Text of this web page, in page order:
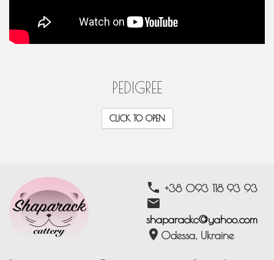
PEDIGREE
CLICK TO OPEN
phone +38 093 118 93 93
email
shaparackc@yahoo.com
location_on Odessa, Ukraine